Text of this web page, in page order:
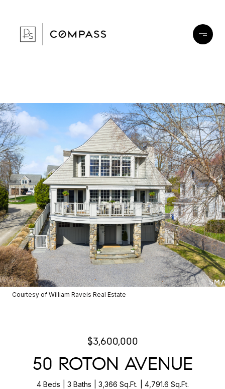
Courtesy of William Raveis Real Estate
$3,600,000
50 ROTON AVENUE
4 Beds 3 Baths 3,366 Sq.Ft. 4,791.6 Sq.Ft.